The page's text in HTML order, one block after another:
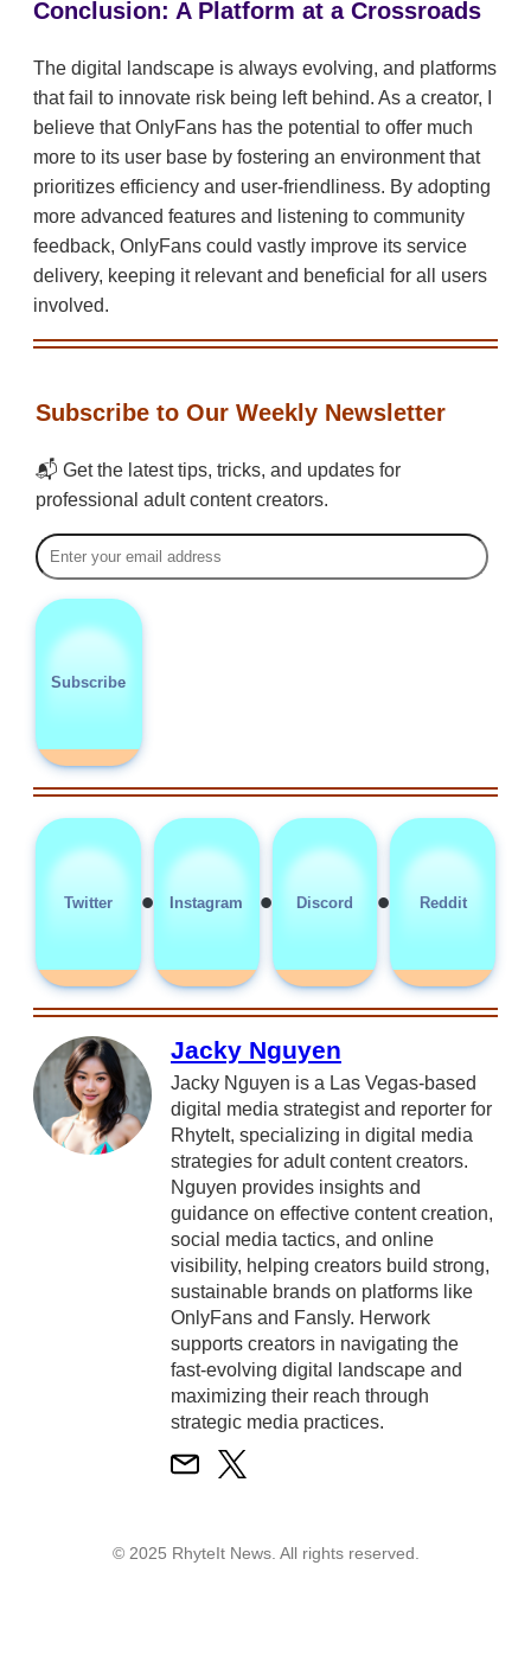
Conclusion: A Platform at a Crossroads
The digital landscape is always evolving, and platforms
that fail to innovate risk being left behind. As a creator, I
believe that OnlyFans has the potential to offer much
more to its user base by fostering an environment that
prioritizes efficiency and user-friendliness. By adopting
more advanced features and listening to community
feedback, OnlyFans could vastly improve its service
delivery, keeping it relevant and beneficial for all users
involved.
Subscribe to Our Weekly Newsletter
📬 Get the latest tips, tricks, and updates for
professional adult content creators.
Subscribe
Twitter • Instagram • Discord • Reddit
Jacky Nguyen
Jacky Nguyen is a Las Vegas-based
digital media strategist and reporter for
RhyteIt, specializing in digital media
strategies for adult content creators.
Nguyen provides insights and
guidance on effective content creation,
social media tactics, and online
visibility, helping creators build strong,
sustainable brands on platforms like
OnlyFans and Fansly. Herwork
supports creators in navigating the
fast-evolving digital landscape and
maximizing their reach through
strategic media practices.
© 2025 RhyteIt News. All rights reserved.